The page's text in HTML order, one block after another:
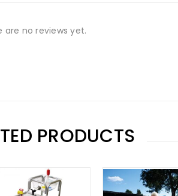
are no reviews yet.
PRODUCTS